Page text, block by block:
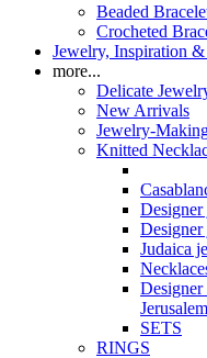
Beaded
Crocheted
Jewelry, Inspiration
more...
Delicate
New Arrivals
Jewelry-
Knitted
Judaica
Designer
SETS
RINGS